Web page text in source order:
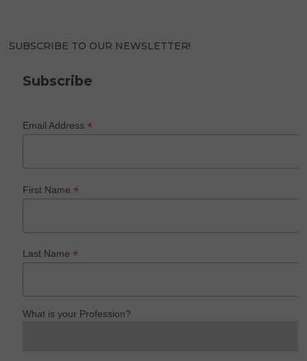
SUBSCRIBE TO OUR NEWSLETTER!
Subscribe
Email Address*
First Name*
Last Name*
What is your Profession?